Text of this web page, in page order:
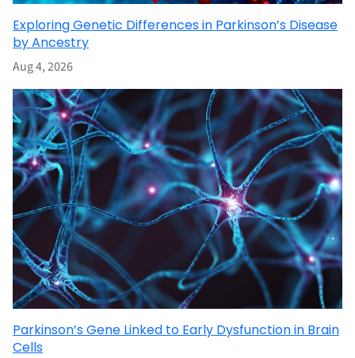
Exploring Genetic Differences in Parkinson’s Disease
by Ancestry
Aug 4, 2026
Parkinson’s Gene Linked to Early Dysfunction in Brain
Cells